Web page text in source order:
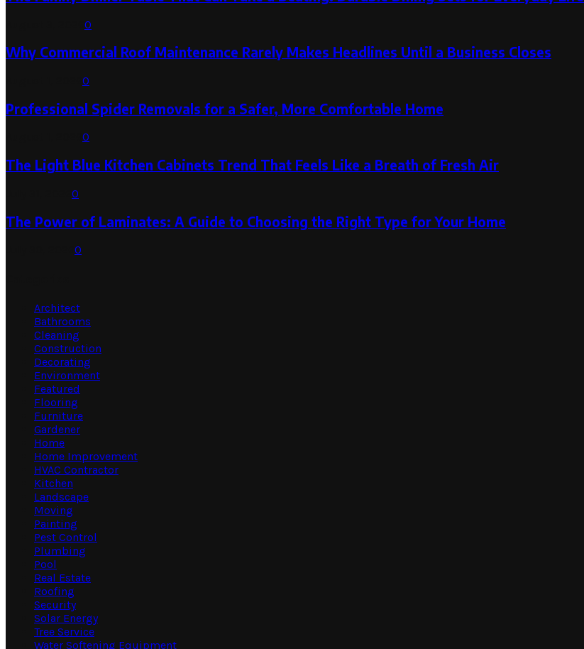
0
Why Commercial Roof Maintenance Rarely Makes Headlines Until a Business Closes
0
Professional Spider Removals for a Safer, More Comfortable Home
0
The Light Blue Kitchen Cabinets Trend That Feels Like a Breath of Fresh Air
0
The Power of Laminates: A Guide to Choosing the Right Type for Your Home
0
Architect
Bathrooms
Cleaning
Construction
Decorating
Environment
Featured
Flooring
Furniture
Gardener
Home
Home Improvement
HVAC Contractor
Kitchen
Landscape
Moving
Painting
Pest Control
Plumbing
Pool
Real Estate
Roofing
Security
Solar Energy
Tree Service
Water Softening Equipment